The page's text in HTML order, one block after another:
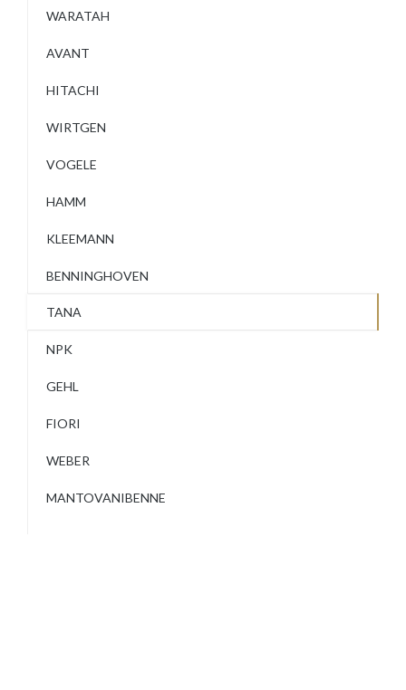
WARATAH
AVANT
HITACHI
WIRTGEN
VOGELE
HAMM
KLEEMANN
BENNINGHOVEN
TANA
NPK
GEHL
FIORI
WEBER
MANTOVANIBENNE